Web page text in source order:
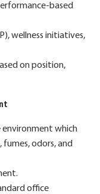
based
wellness initiatives,
on position,
environment which
odors, and
office